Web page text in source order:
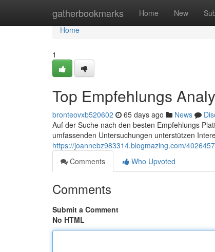
gatherbookmarks Home New
Home
Home
1
Top Empfehlungs
bronteovxb520602 65 days ago News
Auf der Suche nach den besten Empfehlungs
umfassenden Untersuchungen unterstützen
https://joannebz983314.blogmazing.com/
Comments
Who Upvoted
Comments
Submit a Comment
No HTML